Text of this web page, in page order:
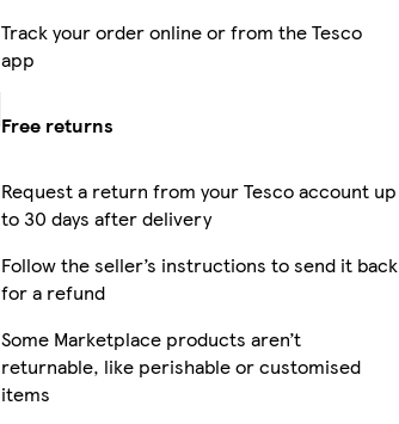
Track your order online or from the Tesco
app
Free returns
Request a return from your Tesco account up
to 30 days after delivery
Follow the seller’s instructions to send it back
for a refund
Some Marketplace products aren’t
returnable, like perishable or customised
items